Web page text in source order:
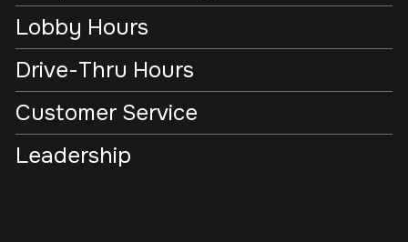
Lobby Hours
Drive-Thru Hours
Customer Service
Leadership